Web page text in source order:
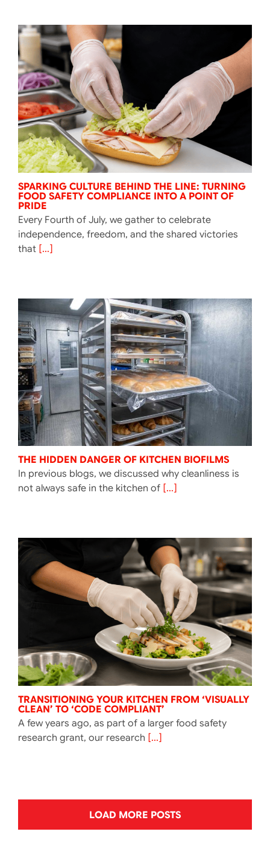
SPARKING CULTURE BEHIND THE LINE: TURNING
FOOD SAFETY COMPLIANCE INTO A POINT OF
PRIDE
Every Fourth of July, we gather to celebrate
independence, freedom, and the shared victories
that[...]
THE HIDDEN DANGER OF KITCHEN BIOFILMS
In previous blogs, we discussed why cleanliness is
not always safe in the kitchen of[...]
TRANSITIONING YOUR KITCHEN FROM ‘VISUALLY
CLEAN’ TO ‘CODE COMPLIANT’
A few years ago, as part of a larger food safety
research grant, our research [...]
LOAD MORE POSTS